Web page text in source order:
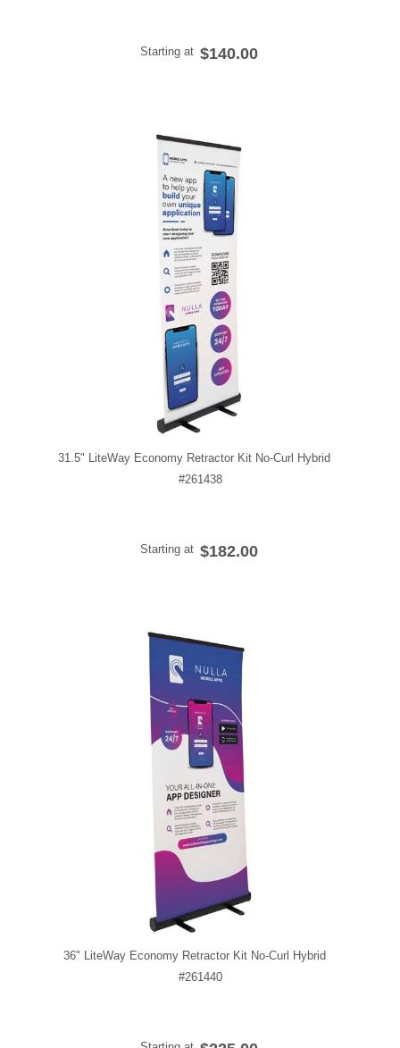
Starting at $140.00
31.5" LiteWay Economy Retractor Kit No-Curl Hybrid
#261438
Starting at $182.00
36" LiteWay Economy Retractor Kit No-Curl Hybrid
#261440